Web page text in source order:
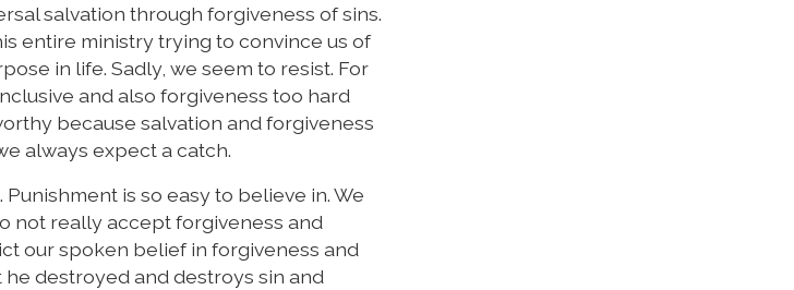
salvation through forgiveness of sins.
entire ministry trying to convince us of
in life. Sadly, we seem to resist. For
and also forgiveness too hard
because salvation and forgiveness
always expect a catch.
is so easy to believe in. We
not really accept forgiveness and
our spoken belief in forgiveness and
destroyed and destroys sin and